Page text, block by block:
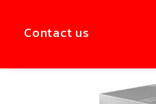
Contact us